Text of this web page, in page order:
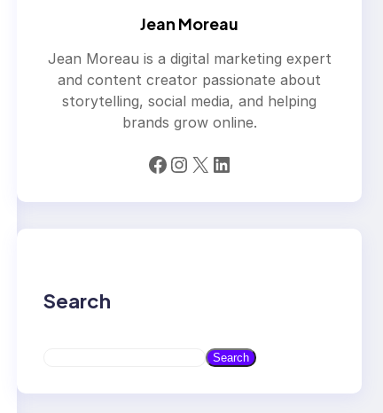
Jean Moreau
Jean Moreau is a digital marketing expert
and content creator passionate about
storytelling, social media, and helping
brands grow online.
Facebook Instagram X LinkedIn
Search
a
Search